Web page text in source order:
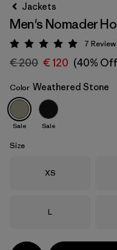
Weathered Stone
Jackets
Men's Nomader
Rating: 5 / 5
7
€ 200 € 120 (40%
Color Weathered Stone
Sale Sale
Size
Size
XS
Size
L